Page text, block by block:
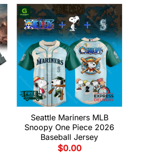
Seattle Mariners MLB
Snoopy One Piece 2026
Baseball Jersey
$0.00